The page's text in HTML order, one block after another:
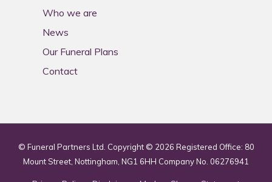
Who we are
News
Our Funeral Plans
Contact
© Funeral Partners Ltd. Copyright © 2026 Registered Office: 80
Mount Street, Nottingham, NG1 6HH Company No. 06276941